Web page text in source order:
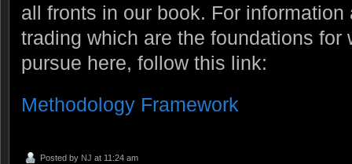
all fronts in our book. For
trading which are the foundations for
pursue here, follow this link:
Methodology Framework
Posted by NJ at 11:24 am